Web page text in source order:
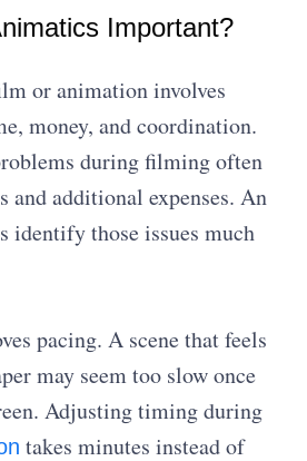
Important?
or animation involves
money, and coordination.
during filming often
and additional expenses. An
identify those issues much
pacing. A scene that feels
may seem too slow once
Adjusting timing during
takes minutes instead of